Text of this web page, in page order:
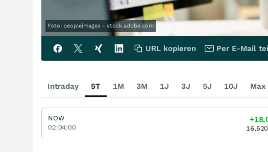
Foto: peopleimages - stock.adobe.com
URL kopieren Per E-Mail
Intraday 5T 1M 3M 1J 3J 5J 10J Max
NOW
02:04:00
16,520